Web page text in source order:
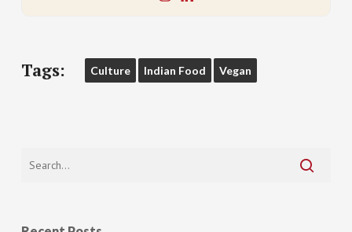
Tags: Culture Indian Food Vegan